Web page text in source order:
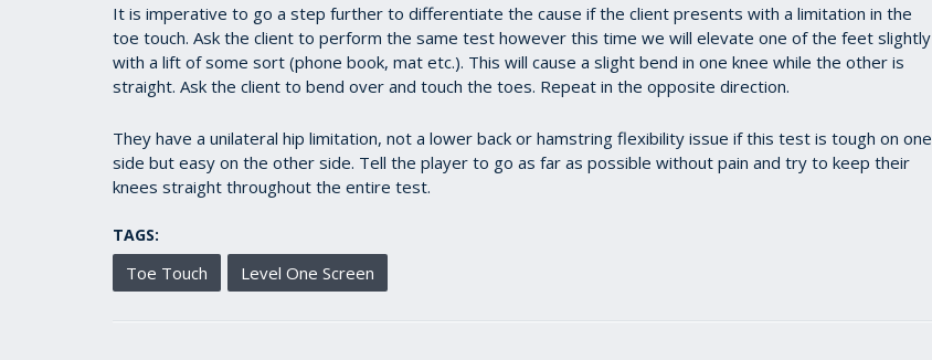
It is imperative to go a step further to differentiate the cause if the client presents with a limitation in the
toe touch. Ask the client to perform the same test however this time we will elevate one of the feet slightly
with a lift of some sort (phone book, mat etc.). This will cause a slight bend in one knee while the other is
straight. Ask the client to bend over and touch the toes. Repeat in the opposite direction.
They have a unilateral hip limitation, not a lower back or hamstring flexibility issue if this test is tough on one
side but easy on the other side. Tell the player to go as far as possible without pain and try to keep their
knees straight throughout the entire test.
TAGS:
Toe Touch Level One Screen